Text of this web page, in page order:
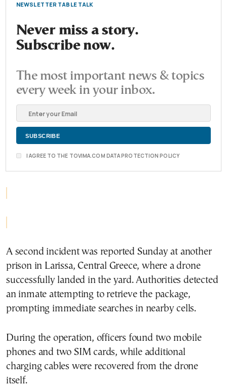
NEWSLETTER TABLE TALK
Never miss a story.
Subscribe now.
The most important news & topics
every week in your inbox.
I AGREE TO THE TOVIMA.COM DATA PROTECTION POLICY
A second incident was reported Sunday at another
prison in Larissa, Central Greece, where a drone
successfully landed in the yard. Authorities detected
an inmate attempting to retrieve the package,
prompting immediate searches in nearby cells.
During the operation, officers found two mobile
phones and two SIM cards, while additional
charging cables were recovered from the drone
itself.